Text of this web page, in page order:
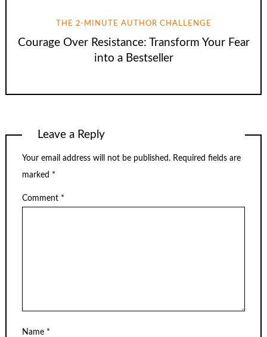
THE 2-MINUTE AUTHOR CHALLENGE
Courage Over Resistance: Transform Your Fear
into a Bestseller
Leave a Reply
Your email address will not be published. Required fields are
marked *
Comment *
Name *